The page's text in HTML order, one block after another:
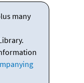
many